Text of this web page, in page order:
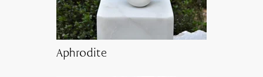
Aphrodite